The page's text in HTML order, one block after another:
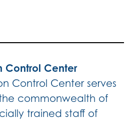
Control Center
Control Center serves
commonwealth of
trained staff of